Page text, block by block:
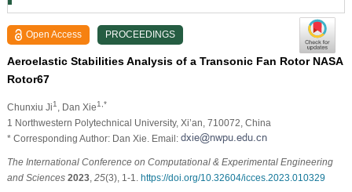
About
Open Access PROCEEDINGS
Aeroelastic Stabilities Analysis of a Transonic Fan Rotor NASA
Rotor67
Chunxiu Ji1 , Dan Xie1,*
1 Northwestern Polytechnical University, Xi’an, 710072, China
* Corresponding Author: Dan Xie. Email:
The International Conference on Computational & Experimental Engineering
and Sciences 2023, 25(3), 1-1. https://doi.org/10.32604/icces.2023.010329